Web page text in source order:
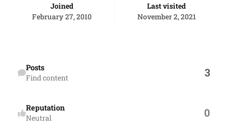
Joined
February 27, 2010
Last visited
November 2, 2021
Posts
Find content
3
Reputation
Neutral
0